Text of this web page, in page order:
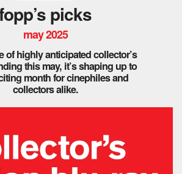
picks
may 2025
of highly anticipated collector’s
this may, it’s shaping up to
month for cinephiles and
collectors alike.